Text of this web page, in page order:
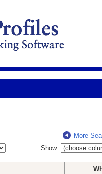
More
Show